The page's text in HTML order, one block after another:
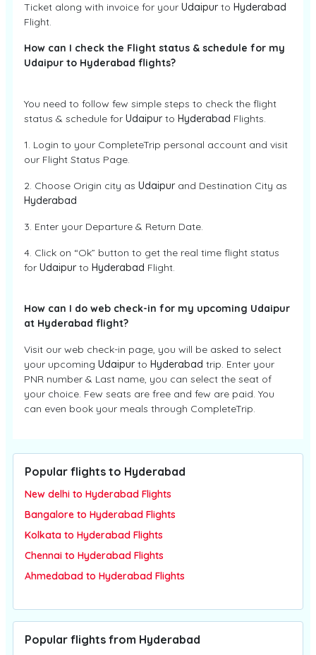
Ticket along with invoice for your Udaipur to Hyderabad
Flight.
How can I check the Flight status & schedule for my
Udaipur to Hyderabad flights?
You need to follow few simple steps to check the flight
status & schedule for Udaipur to Hyderabad Flights.
1. Login to your CompleteTrip personal account and visit
our Flight Status Page.
2. Choose Origin city as Udaipur and Destination City as
Hyderabad
3. Enter your Departure & Return Date.
4. Click on “Ok” button to get the real time flight status
for Udaipur to Hyderabad Flight.
How can I do web check-in for my upcoming Udaipur
at Hyderabad flight?
Visit our web check-in page, you will be asked to select
your upcoming Udaipur to Hyderabad trip. Enter your
PNR number & Last name, you can select the seat of
your choice. Few seats are free and few are paid. You
can even book your meals through CompleteTrip.
Popular flights to Hyderabad
New delhi to Hyderabad Flights
Bangalore to Hyderabad Flights
Kolkata to Hyderabad Flights
Chennai to Hyderabad Flights
Ahmedabad to Hyderabad Flights
Popular flights from Hyderabad